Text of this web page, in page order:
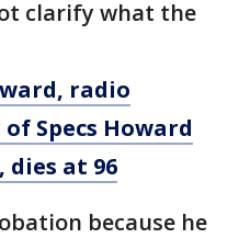
clarify what the
radio
Specs Howard
dies at 96
because he